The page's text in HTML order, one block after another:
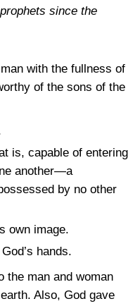
since the
with the fullness of
of the sons of the
is, capable of entering
another—a
by no other
own image.
hands.
the man and woman
Also, God gave